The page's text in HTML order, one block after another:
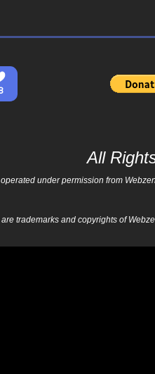
All
under permission from
trademarks and copyrights of